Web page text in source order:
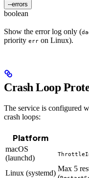
--errors
boolean
Show the error log only (
priority err on Linux).
Crash Loop
The service is configured
crash loops:
Platform
macOS
(launchd)
Linux (systemd)
Max 5